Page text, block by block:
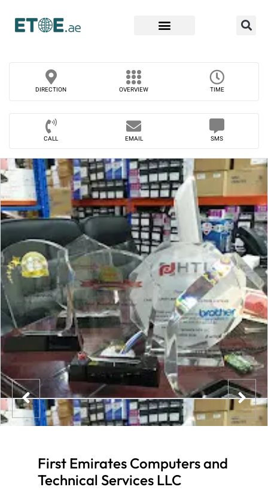
DIRECTION OVERVIEW TIME
CALL EMAIL SMS
First Emirates Computers and
Technical Services LLC